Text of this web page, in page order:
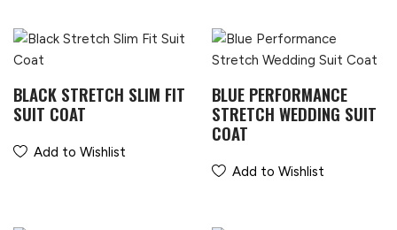
BLACK STRETCH SLIM FIT
SUIT COAT
Add to Wishlist
BLUE PERFORMANCE
STRETCH WEDDING SUIT
COAT
Add to Wishlist